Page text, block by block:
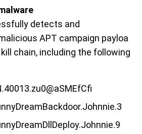
detects and
APT campaign payloa
chain, including the following